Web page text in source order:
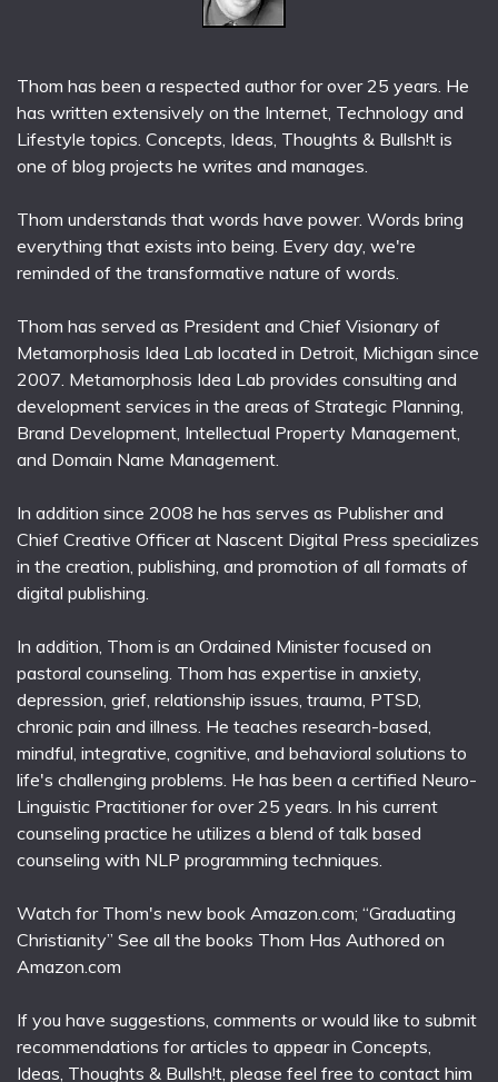
Thom has been a respected author for over 25 years. He
has written extensively on the Internet, Technology and
Lifestyle topics. Concepts, Ideas, Thoughts & Bullsh!t is
one of blog projects he writes and manages.
Thom understands that words have power. Words bring
everything that exists into being. Every day, we're
reminded of the transformative nature of words.
Thom has served as President and Chief Visionary of
Metamorphosis Idea Lab located in Detroit, Michigan since
2007. Metamorphosis Idea Lab provides consulting and
development services in the areas of Strategic Planning,
Brand Development, Intellectual Property Management,
and Domain Name Management.
In addition since 2008 he has serves as Publisher and
Chief Creative Officer at Nascent Digital Press specializes
in the creation, publishing, and promotion of all formats of
digital publishing.
In addition, Thom is an Ordained Minister focused on
pastoral counseling. Thom has expertise in anxiety,
depression, grief, relationship issues, trauma, PTSD,
chronic pain and illness. He teaches research-based,
mindful, integrative, cognitive, and behavioral solutions to
life's challenging problems. He has been a certified Neuro-
Linguistic Practitioner for over 25 years. In his current
counseling practice he utilizes a blend of talk based
counseling with NLP programming techniques.
Watch for Thom's new book Amazon.com; “Graduating
Christianity” See all the books Thom Has Authored on
Amazon.com
If you have suggestions, comments or would like to submit
recommendations for articles to appear in Concepts,
Ideas, Thoughts & Bullsh!t, please feel free to contact him